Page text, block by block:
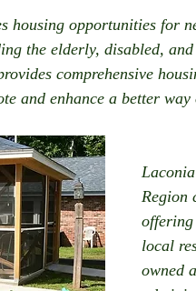
housing opportunities for
the elderly, disabled,
comprehensive
and enhance a better
Region
offering
local
owned